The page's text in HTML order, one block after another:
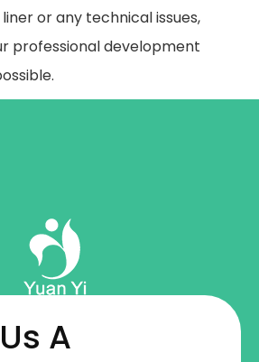
or any technical issues,
professional development
A